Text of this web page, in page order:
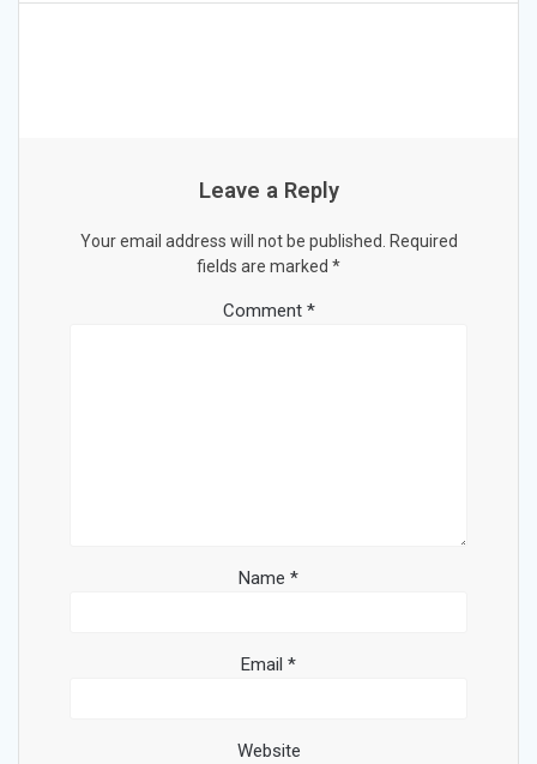
Leave a Reply
Your email address will not be published.
Required
fields are marked *
Comment *
Name *
Email *
Website